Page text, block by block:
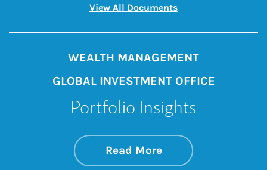
View All DocumentsLink Opens in New
WEALTH MANAGEMENT
GLOBAL INVESTMENT OFFICE
Portfolio Insights
Read Moreabout On the
Link Opens in New